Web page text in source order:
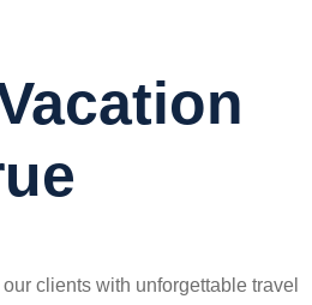
clients with unforgettable travel